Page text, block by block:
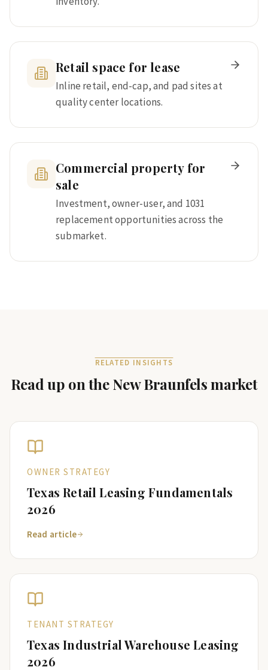
Retail space for lease
Inline retail, end-cap, and pad sites at
quality center locations.
Commercial property for
sale
Investment, owner-user, and 1031
replacement opportunities across the
submarket.
RELATED INSIGHTS
Read up on theNew Braunfelsmarket
OWNER STRATEGY
Texas Retail Leasing Fundamentals
2026
Read article
TENANT STRATEGY
Texas Industrial Warehouse Leasing
2026